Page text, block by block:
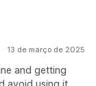
13 de março de 2025
and getting
avoid using it